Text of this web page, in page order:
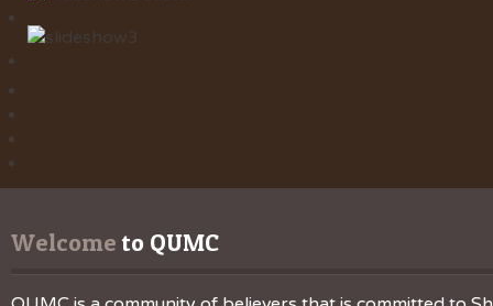
Our Mission
Welcome to QUMC